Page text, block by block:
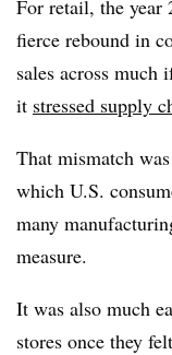
For retail, the year
fierce rebound in
sales across
it stressed supply
That mismatch
which U.S.
many
measure.
It was also much
stores once they